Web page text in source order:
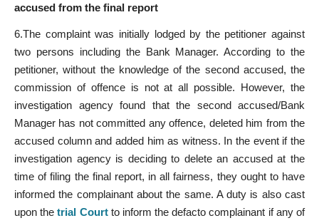
accused from the final report
6.The complaint was initially lodged by the petitioner against
two persons including the Bank Manager. According to the
petitioner, without the knowledge of the second accused, the
commission of offence is not at all possible. However, the
investigation agency found that the second accused/Bank
Manager has not committed any offence, deleted him from the
accused column and added him as witness. In the event if the
investigation agency is deciding to delete an accused at the
time of filing the final report, in all fairness, they ought to have
informed the complainant about the same. A duty is also cast
upon thetrial Courtto inform the defacto complainant if any of